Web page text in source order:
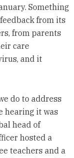
Something
from its
from parents
care
and it
do to address
hearing it was
head of
hosted a
teachers and a